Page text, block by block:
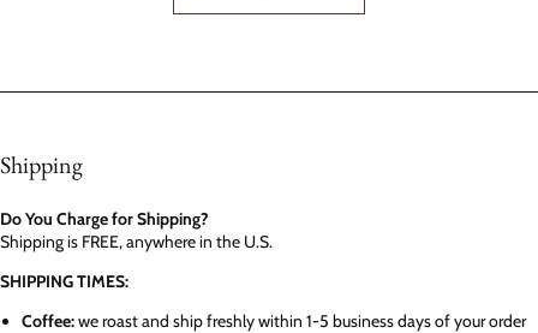
Shipping
Do You Charge for Shipping?
Shipping is FREE, anywhere in the U.S.
SHIPPING TIMES:
Coffee:we roast and ship freshly within 1-5 business days of your order